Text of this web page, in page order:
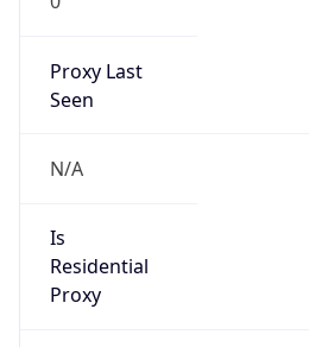
Proxy Last
Seen
N/A
Is
Residential
Proxy